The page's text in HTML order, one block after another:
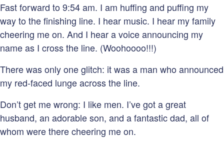
Fast forward to 9:54 am. I am huffing and puffing my
way to the finishing line. I hear music. I hear my family
cheering me on. And I hear a voice announcing my
name as I cross the line. (Woohoooo!!!)
There was only one glitch: it was a man who announced
my red-faced lunge across the line.
Don’t get me wrong: I like men. I’ve got a great
husband, an adorable son, and a fantastic dad, all of
whom were there cheering me on.